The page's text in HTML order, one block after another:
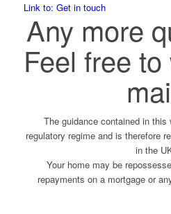
Link to: Get in touch
Any more
Feel free
The guidance contained in
regulatory regime and is therefore
in the
Your home may be
repayments on a mortgage or